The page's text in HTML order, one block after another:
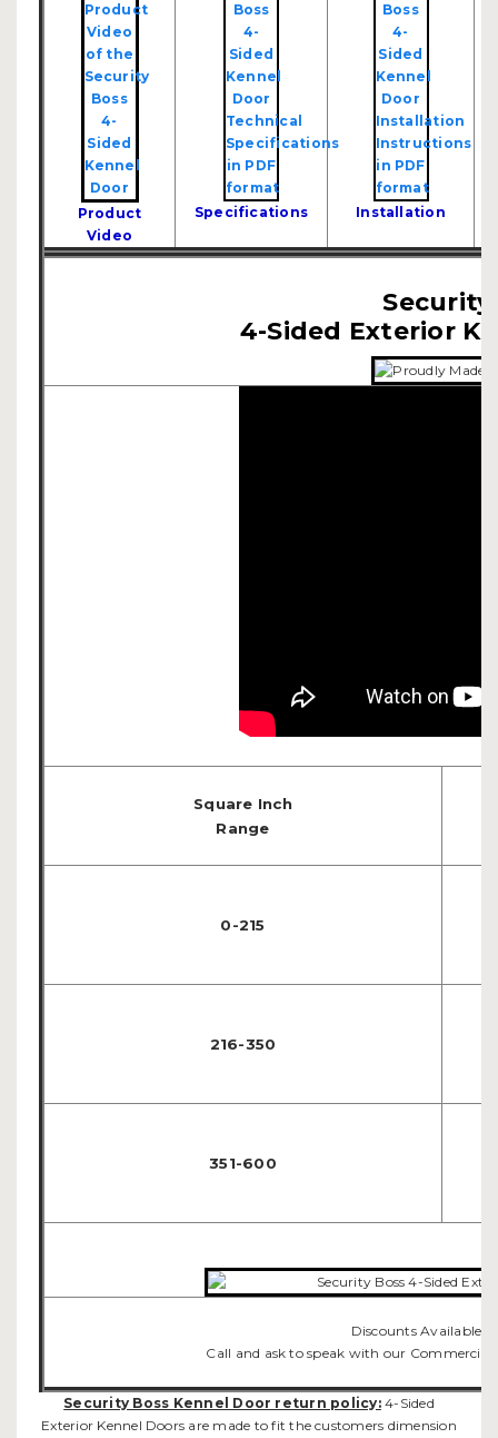
Product
Video
Specifications Installation
Security
4-Sided Exterior
Square Inch
Range
0-215
216-350
351-600
Discounts Available
Call and ask to speak with our
Security Boss Kennel Door return policy:4-Sided
Exterior Kennel Doors are made to fit the customers dimension